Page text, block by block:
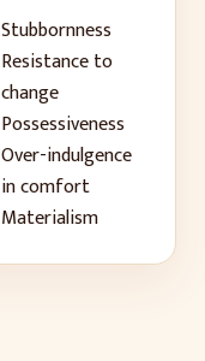
Stubbornness
Resistance to
change
Possessiveness
Over-indulgence
in comfort
Materialism